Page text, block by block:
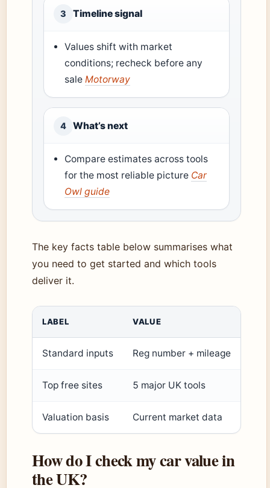
3 Timeline signal
Values shift with market
conditions; recheck before any
saleMotorway
4 What’s next
Compare estimates across tools
for the most reliable picture Car
Owl guide
The key facts table below summarises what
you need to get started and which tools
deliver it.
LABEL VALUE
Standard inputs Reg number + mileage
Top free sites 5 major UK tools
Valuation basis Current market data
How do I check my car value in
the UK?